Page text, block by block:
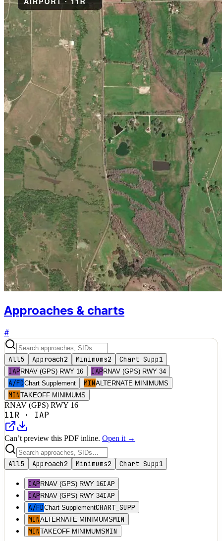
Approaches & charts
#
All5 Approach2 Minimums2 Chart Supp1
IAP RNAV (GPS) RWY 16 IAP RNAV (GPS) RWY 34
A/FDChart Supplement MINALTERNATE MINIMUMS
MINTAKEOFF MINIMUMS
RNAV (GPS) RWY 16
11R · IAP
Can’t preview this PDF inline. Open it →
All5 Approach2 Minimums2 Chart Supp1
IAP RNAV (GPS) RWY 16IAP
IAP RNAV (GPS) RWY 34IAP
A/FDChart SupplementCHART_SUPP
MINALTERNATE MINIMUMSMIN
MINTAKEOFF MINIMUMSMIN